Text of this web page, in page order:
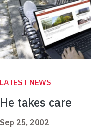
LATEST NEWS
He takes care
Sep 25, 2002